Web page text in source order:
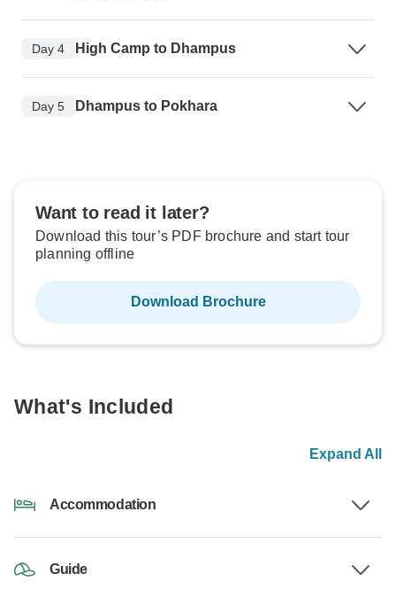
Day 4 High Camp to Dhampus
Day 5 Dhampus to Pokhara
Want to read it later?
Download this tour’s PDF brochure and start tour
planning offline
Download Brochure
What's Included
Expand All
Accommodation
Guide